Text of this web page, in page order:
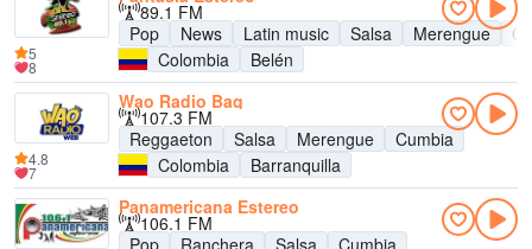
89.1 FM
Pop
News Latin music Salsa Merengue
Colombia
Belén
5
8
Wao Radio Baq
107.3 FM
Reggaeton
Salsa Merengue
Cumbia
Colombia
Barranquilla
4.8
7
Panamericana Estereo
106.1 FM
Pop
Ranchera Salsa Cumbia